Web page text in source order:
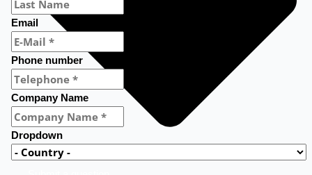
Email
Phone number
Company Name
Dropdown